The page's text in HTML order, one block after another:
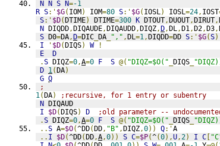
N N S N=-1
R S:' $G( IOM) IOM=80 S:' $G( IOSL) IOSL=24, IOST
S:' $D(DTIME) DTIME=300 K DTOUT,DUOUT,DIRUT,
N DIQDD,DIQAUDE,DIQAUDD,DIQZ,D,DL,D1,D2,D3,
S D0=DA,D=DIC DA "," ,DL=1,DIQDD=DD S:' $G(S)
I
' $D(DIQS) W
!
E
D
.S DIQZ=0,A=0 F S @( "DIQZ=$O(" DIQS
D 1(DA)
G Q
;
1(DA)
;recursive, for 1 entry or subentry
N DIQAUD
I
$D(DIQS) D
;old parameter --
.S DIQZ=0,A=0 F S @( "DIQZ=$O(" DIQS
..S A=$O(^DD(DD, "B" ,DIQZ,0)) Q:'A
.. I $D(^DD(DD,A,0)) S C=$P(^(0),U,2) I C [